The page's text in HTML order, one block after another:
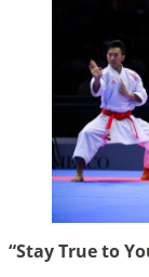
“Stay True to